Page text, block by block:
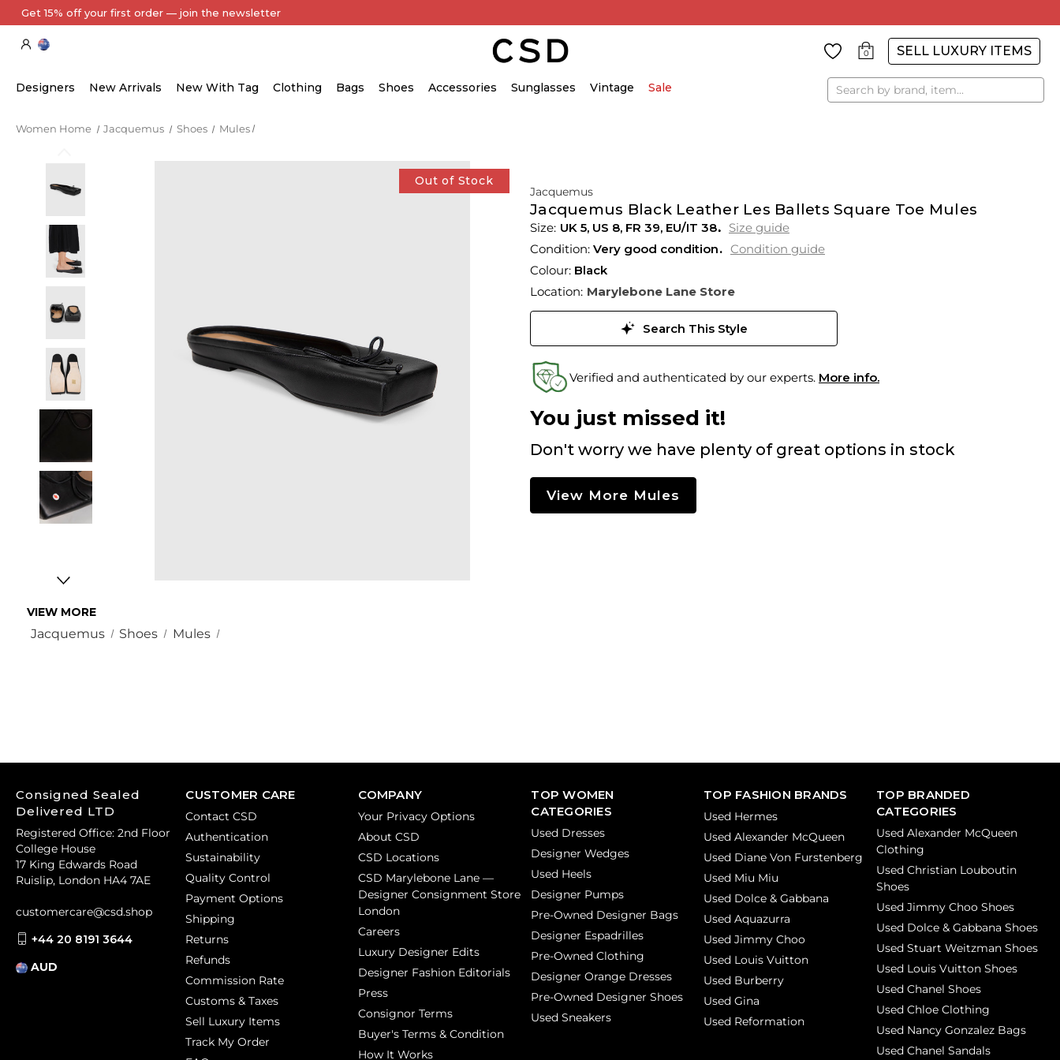
Every Item Authenticated by Our Expert Team
0 SELL LUXURY ITEMS
Designers New Arrivals New With Tag Clothing Bags Shoes Accessories Sunglasses Vintage Sale Search
Women Home Jacquemus Shoes Mules
Out of Stock
VIEW MORE
Jacquemus Shoes Mules
Jacquemus
Jacquemus Black Leather Les Ballets Square Toe Mules
UK 5, US 8, FR 39, EU/IT 38
Size guide
Condition: Very good condition
Condition guide
Colour: Black
Location: Marylebone Lane Store
Search This Style
Verified and authenticated by our experts. More info.
You just missed it!
Don't worry we have plenty of great options in stock
View More Mules
CUSTOMER CARE
Contact CSD
Authentication
Sustainability
Quality Control
Payment Options
Shipping
Returns
Refunds
Commission Rate
Customs & Taxes
Sell Luxury Items
Track My Order
COMPANY
Your Privacy Options
About CSD
CSD Locations
CSD Marylebone Lane —
Designer Consignment Store
London
Careers
Luxury Designer Edits
Designer Fashion Editorials
Press
Consignor Terms
Buyer's Terms & Condition
How It Works
TOP WOMEN
CATEGORIES
Used Dresses
Designer Wedges
Used Heels
Designer Pumps
Pre-Owned Designer Bags
Designer Espadrilles
Pre-Owned Clothing
Designer Orange Dresses
Pre-Owned Designer Shoes
Used Sneakers
TOP FASHION BRANDS
Used Hermes
Used Alexander McQueen
Used Diane Von Furstenberg
Used Miu Miu
Used Dolce & Gabbana
Used Aquazurra
Used Jimmy Choo
Used Louis Vuitton
Used Burberry
Used Gina
Used Reformation
TOP BRANDED
CATEGORIES
Used Alexander McQueen
Clothing
Used Christian Louboutin
Shoes
Used Jimmy Choo Shoes
Used Dolce & Gabbana Shoes
Used Stuart Weitzman Shoes
Used Louis Vuitton Shoes
Used Chanel Shoes
Used Chloe Clothing
Used Nancy Gonzalez Bags
Used Chanel Sandals
Consigned Sealed
Delivered LTD
Registered Office: 2nd Floor
College House
17 King Edwards Road
Ruislip, London HA4 7AE
customercare@csd.shop
+44 20 8191 3644
AUD